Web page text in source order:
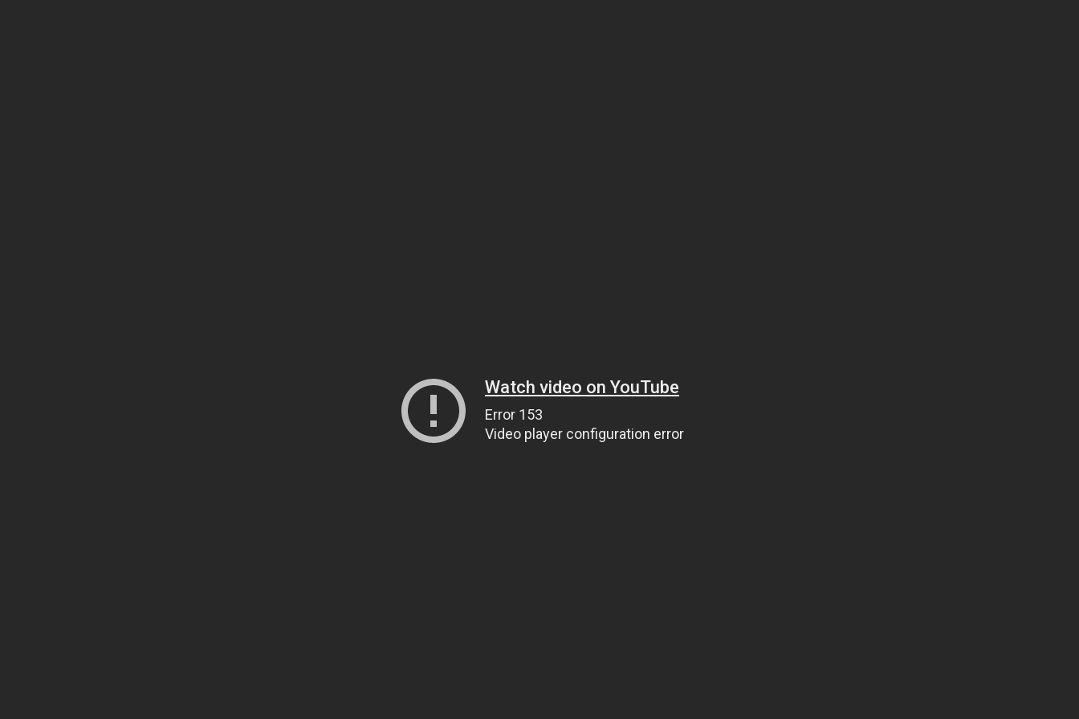
Watch video on YouTube
Error 153
Video player configuration error